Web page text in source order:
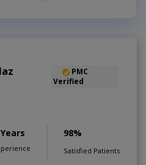
PMC
Verified
98%
Satisfied Patients